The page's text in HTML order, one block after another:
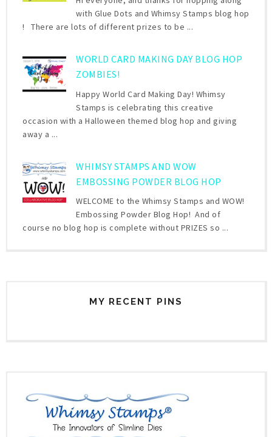
with Glue Dots and Whimsy Stamps blog hop
! There are lots of different prizes to be ...
WORLD CARD MAKING DAY BLOG HOP
ZOMBIES!
Happy World Card Making Day! Whimsy
Stamps is celebrating this creative
occasion with a Halloween themed blog hop and giving
away a ...
WHIMSY STAMPS AND WOW
EMBOSSING POWDER BLOG HOP
WELCOME to the Whimsy Stamps and WOW!
Embossing Powder Blog Hop! And of
course no blog hop is complete without PRIZES so ...
MY RECENT PINS